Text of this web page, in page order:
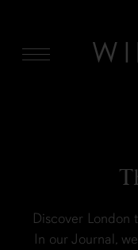
Discover London
In our Journal,